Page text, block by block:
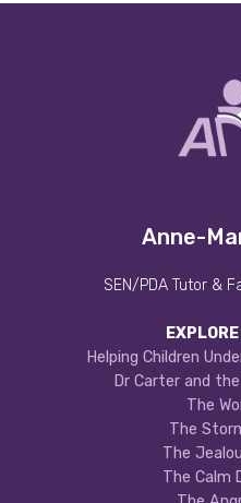
Anne-
SEN/PDA Tutor &
Helping Children
Dr Carter and
The
The
The
The Calm